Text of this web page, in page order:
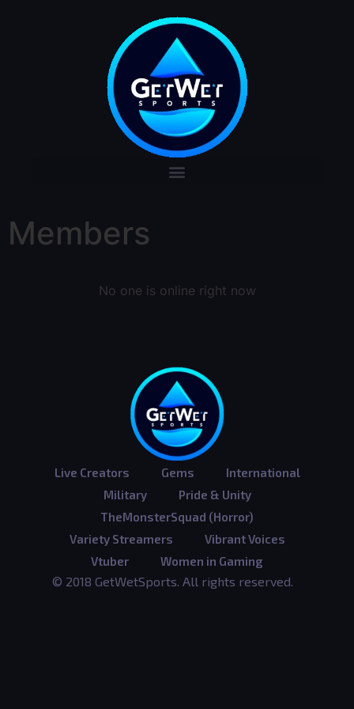
Members
No one is online right now
Live Creators Gems
International
Military
Pride & Unity
TheMonsterSquad (Horror)
Variety Streamers
Vibrant Voices
Vtuber
Women in Gaming
© 2018 GetWetSports. All rights reserved.